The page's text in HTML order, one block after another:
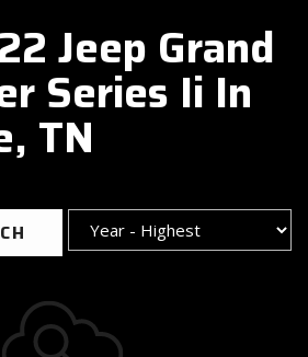
Jeep Grand
Series Ii In
TN